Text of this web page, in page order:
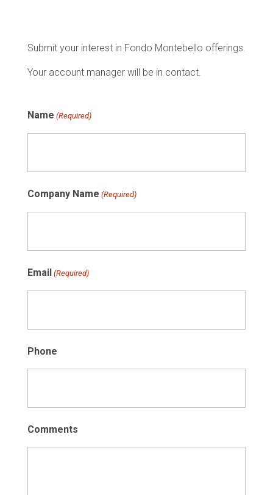
Submit your interest in Fondo Montebello offerings.
Your account manager will be in contact.
Name (Required)
Company Name (Required)
Email (Required)
Phone
Comments